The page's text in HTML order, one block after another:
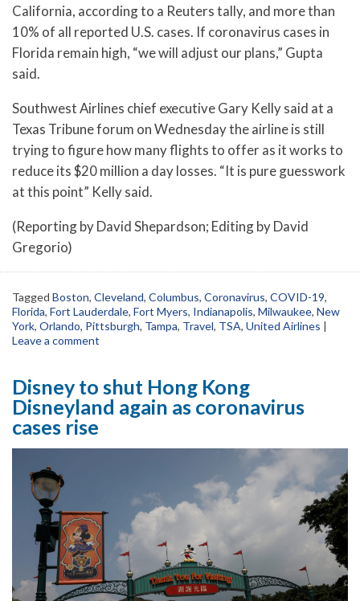
California, according to a Reuters tally, and more than
10% of all reported U.S. cases. If coronavirus cases in
Florida remain high, “we will adjust our plans,” Gupta
said.
Southwest Airlines chief executive Gary Kelly said at a
Texas Tribune forum on Wednesday the airline is still
trying to figure how many flights to offer as it works to
reduce its $20 million a day losses. “It is pure guesswork
at this point” Kelly said.
(Reporting by David Shepardson; Editing by David
Gregorio)
Tagged Boston, Cleveland, Columbus, Coronavirus, COVID-19,
Florida, Fort Lauderdale, Fort Myers, Indianapolis, Milwaukee, New
York, Orlando, Pittsburgh, Tampa, Travel, TSA, United Airlines |
Leave a comment
Disney to shut Hong Kong
Disneyland again as coronavirus
cases rise